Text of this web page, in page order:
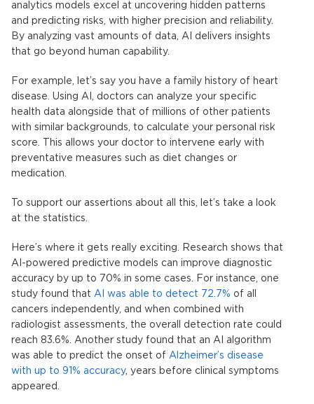
analytics models excel at uncovering hidden patterns
and predicting risks, with higher precision and reliability.
By analyzing vast amounts of data, AI delivers insights
that go beyond human capability.
For example, let’s say you have a family history of heart
disease. Using AI, doctors can analyze your specific
health data alongside that of millions of other patients
with similar backgrounds, to calculate your personal risk
score. This allows your doctor to intervene early with
preventative measures such as diet changes or
medication.
To support our assertions about all this, let’s take a look
at the statistics.
Here’s where it gets really exciting. Research shows that
AI-powered predictive models can improve diagnostic
accuracy by up to 70% in some cases. For instance, one
study found that AI was able to detect 72.7% of all
cancers independently, and when combined with
radiologist assessments, the overall detection rate could
reach 83.6%. Another study found that an AI algorithm
was able to predict the onset of Alzheimer’s disease
with up to 91% accuracy, years before clinical symptoms
appeared.